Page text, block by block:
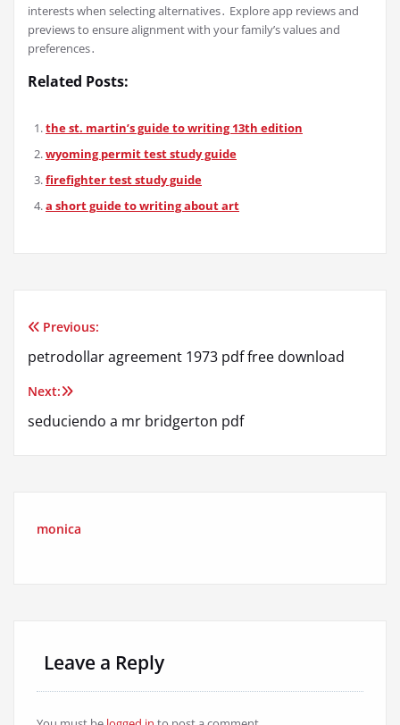
interests when selecting alternatives․ Explore app reviews and
previews to ensure alignment with your family’s values and
preferences․
Related Posts:
the st. martin’s guide to writing 13th edition
wyoming permit test study guide
firefighter test study guide
a short guide to writing about art
Post
navigation
Previous:
petrodollar agreement 1973 pdf free download
Next:
seduciendo a mr bridgerton pdf
monica
Leave a Reply